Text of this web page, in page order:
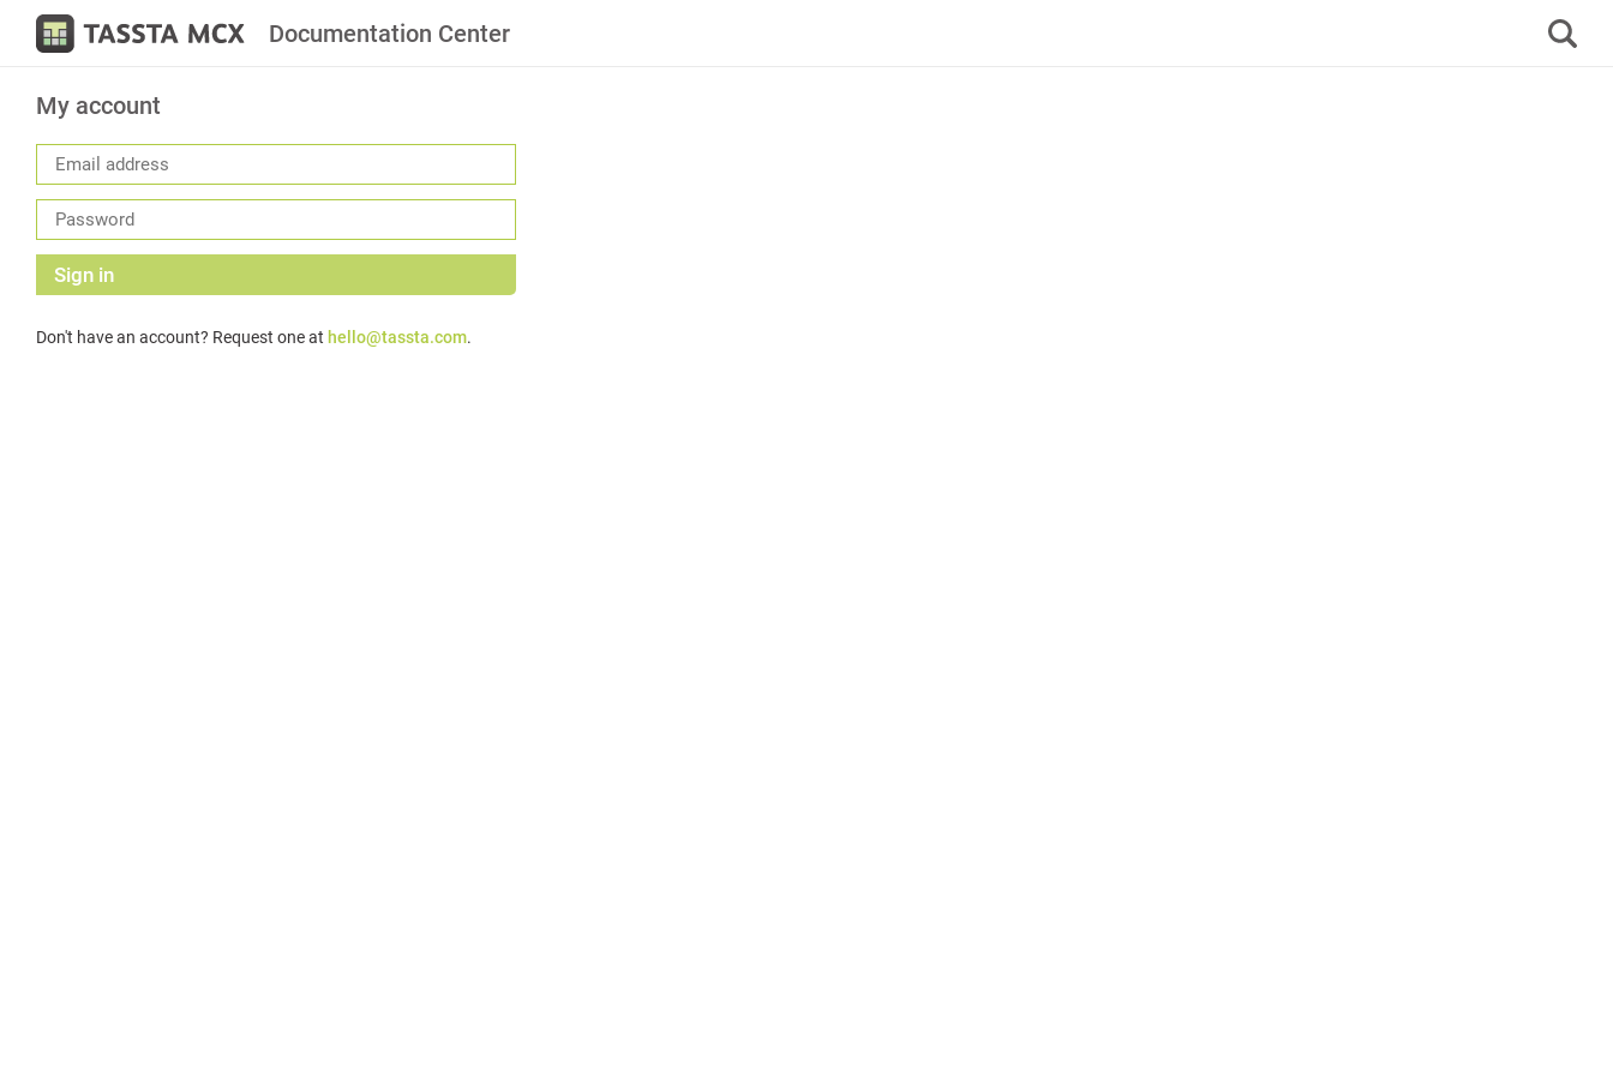
Documentation Center
My account
Sign in
Don't have an account? Request one at hello@tassta.com.